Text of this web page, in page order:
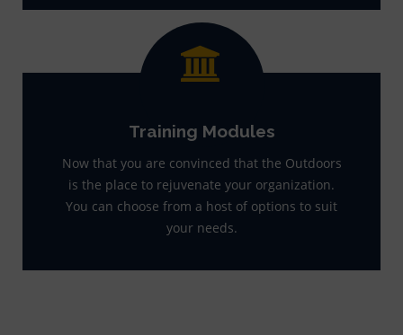
Training Modules
Now that you are convinced that the Outdoors
is the place to rejuvenate your organization.
You can choose from a host of options to suit
your needs.